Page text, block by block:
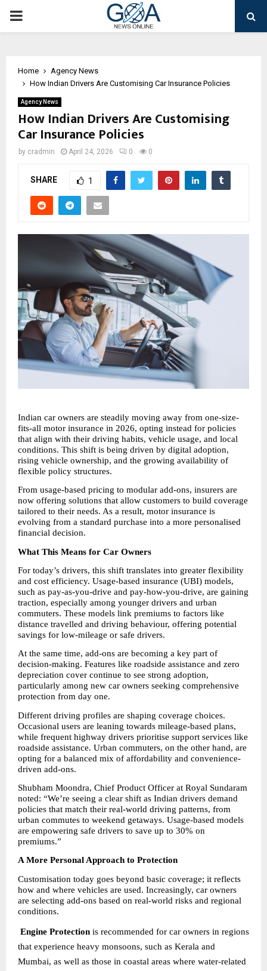
PRIMARY
Home
Agency News
How Indian Drivers Are Customising Car Insurance Policies
Agency News
How Indian Drivers Are Customising
Car Insurance Policies
by cradmin April 24, 2026 0 0
SHARE 1
Indian car owners are steadily moving away from one-size-
fits-all motor insurance in 2026, opting instead for policies
that align with their driving habits, vehicle usage, and local
conditions. This shift is being driven by digital adoption,
rising vehicle ownership, and the growing availability of
flexible policy structures.
From usage-based pricing to modular add-ons, insurers are
now offering solutions that allow customers to build coverage
tailored to their needs. As a result, motor insurance is
evolving from a standard purchase into a more personalised
financial decision.
What This Means for Car Owners
For today’s drivers, this shift translates into greater flexibility
and cost efficiency. Usage-based insurance (UBI) models,
such as pay-as-you-drive and pay-how-you-drive, are gaining
traction, especially among younger drivers and urban
commuters. These models link premiums to factors like
distance travelled and driving behaviour, offering potential
savings for low-mileage or safe drivers.
At the same time, add-ons are becoming a key part of
decision-making. Features like roadside assistance and zero
depreciation cover continue to see strong adoption,
particularly among new car owners seeking comprehensive
protection from day one.
Different driving profiles are shaping coverage choices.
Occasional users are leaning towards mileage-based plans,
while frequent highway drivers prioritise support services like
roadside assistance. Urban commuters, on the other hand, are
opting for a balanced mix of affordability and convenience-
driven add-ons.
Shubham Moondra, Chief Product Officer at Royal Sundaram
noted: “We’re seeing a clear shift as Indian drivers demand
policies that match their real-world driving patterns, from
urban commutes to weekend getaways. Usage-based models
are empowering safe drivers to save up to 30% on
premiums.”
A More Personal Approach to Protection
Customisation today goes beyond basic coverage; it reflects
how and where vehicles are used. Increasingly, car owners
are selecting add-ons based on real-world risks and regional
conditions.
Engine Protection is recommended for car owners in regions
that experience heavy monsoons, such as Kerala and
Mumbai, as well as those in coastal areas where water-related